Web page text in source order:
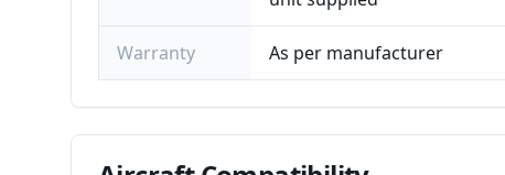
Warranty As per manufacturer